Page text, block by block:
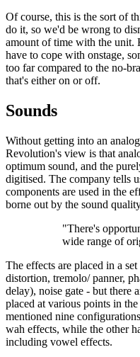
Of course, this is the sort of
do it, so we'd be wrong to
amount of time with the unit.
have to cope with onstage,
too far compared to the no-
that's either on or off.
Sounds
Without getting into an
Revolution's view is that
optimum sound, and the
digitised. The company tells
components are used in the
borne out by the sound
"There's
wide range of
The effects are placed in a
distortion, tremolo/ panner,
delay), noise gate - but there
placed at various points in
mentioned nine
wah effects, while the other
including vowel effects.